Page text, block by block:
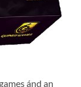
ánd an